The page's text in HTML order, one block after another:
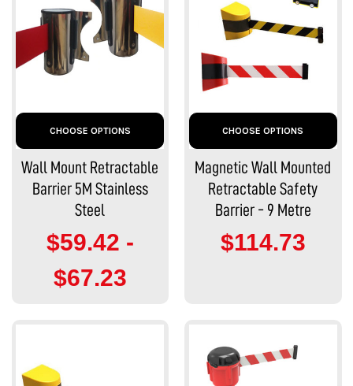
CHOOSE OPTIONS
Wall Mount Retractable
Barrier 5M Stainless
Steel
$59.42 -
$67.23
CHOOSE OPTIONS
Magnetic Wall Mounted
Retractable Safety
Barrier - 9 Metre
$114.73